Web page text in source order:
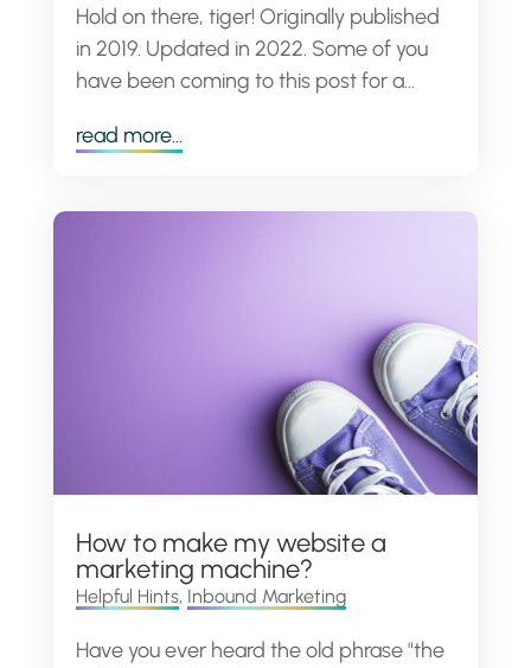
Hold on there, tiger! Originally published
in 2019. Updated in 2022. Some of you
have been coming to this post for a...
read more...
How to make my website a
marketing machine?
Helpful Hints, Inbound Marketing
Have you ever heard the old phrase "the